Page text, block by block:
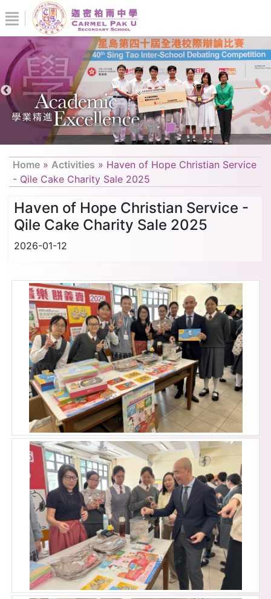
Home » Activities » Haven of Hope Christian Service
- Qile Cake Charity Sale 2025
Haven of Hope Christian Service -
Qile Cake Charity Sale 2025
2026-01-12